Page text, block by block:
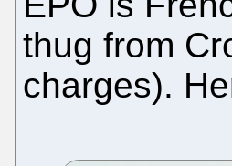
thug from
charges).